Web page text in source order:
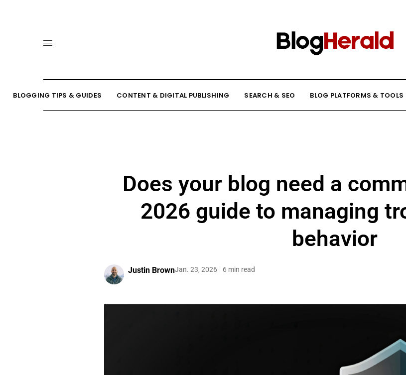
BLOGGING TIPS & GUIDES CONTENT & DIGITAL PUBLISHING SEARCH & SEO BLOG PLATFORMS & TOOLS
Does your blog need a
2026 guide to managing
behavior
Justin BrownJan. 23, 2026 6 min read